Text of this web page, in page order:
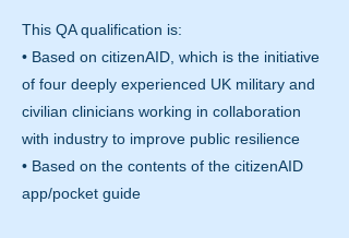
This QA qualification is:
• Based on citizenAID, which is the initiative
of four deeply experienced UK military and
civilian clinicians working in collaboration
with industry to improve public resilience
• Based on the contents of the citizenAID
app/pocket guide